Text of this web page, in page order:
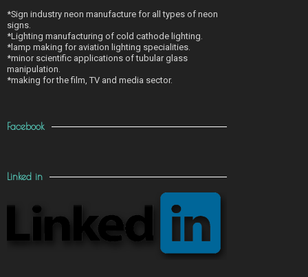
*Sign industry neon manufacture for all types of neon
signs.
*Lighting manufacturing of cold cathode lighting.
*lamp making for aviation lighting specialities.
*minor scientific applications of tubular glass
manipulation.
*making for the film, TV and media sector.
Facebook
Linked in